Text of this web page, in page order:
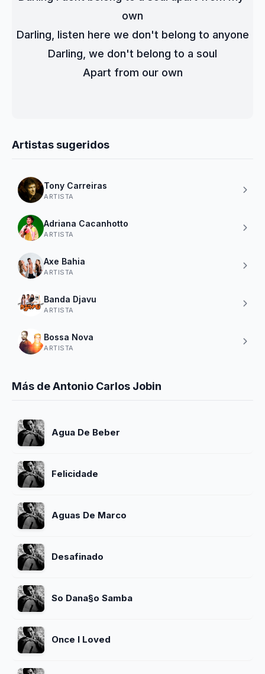
own
Darling, listen here we don't belong to anyone
Darling, we don't belong to a soul
Apart from our own
Artistas sugeridos
Tony Carreiras
ARTISTA
Adriana Cacanhotto
ARTISTA
Axe Bahia
ARTISTA
Banda Djavu
ARTISTA
Bossa Nova
ARTISTA
Más de Antonio Carlos Jobin
Agua De Beber
Felicidade
Aguas De Marco
Desafinado
So Dana§o Samba
Once I Loved